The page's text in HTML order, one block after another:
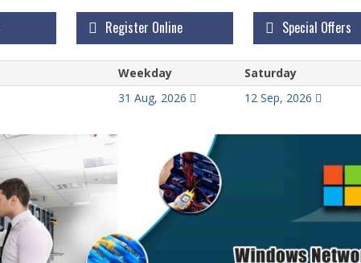
Register Online Special Offers
Weekday
Saturday
31 Aug, 2026 12 Sep, 2026